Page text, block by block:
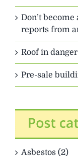
Don’t
reports from
Roof in
Pre-sale
Asbestos (2)